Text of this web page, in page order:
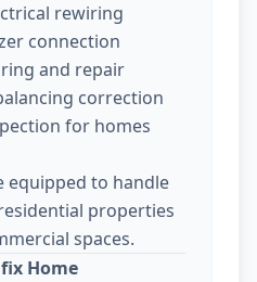
rewiring
connection
and repair
correction
for homes
equipped to handle
properties
spaces.
Home